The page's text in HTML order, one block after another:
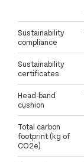
Sustainability
compliance
Sustainability
certificates
Head-band
cushion
Total carbon
footprint (kg of
CO2e)